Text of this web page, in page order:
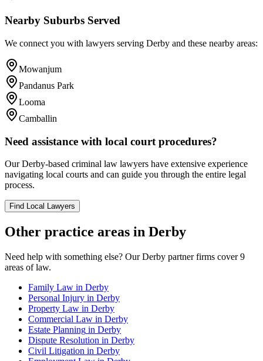
Nearby Suburbs Served
We connect you with lawyers serving Derby and these nearby areas:
Mowanjum
Pandanus Park
Looma
Camballin
Need assistance with local court procedures?
OurDerby-based criminal law lawyers have extensive experience
navigating local courts and can guide you through the entire legal
process.
Find Local Lawyers
Other practice areas in Derby
Need help with something else? OurDerby partner firms cover 9
areas of law.
Family Law in Derby
Personal Injury in Derby
Property Law in Derby
Commercial Law in Derby
Estate Planning in Derby
Dispute Resolution in Derby
Civil Litigation in Derby